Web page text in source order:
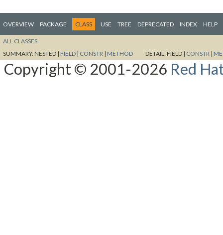
OVERVIEW PACKAGE CLASS USE TREE DEPRECATED INDEX HELP
ALL CLASSES
SUMMARY:NESTED | FIELD | CONSTR | METHOD DETAIL:FIELD | CONSTR |
Copyright © 2001-2026 Red